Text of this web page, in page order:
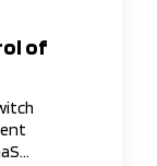
of